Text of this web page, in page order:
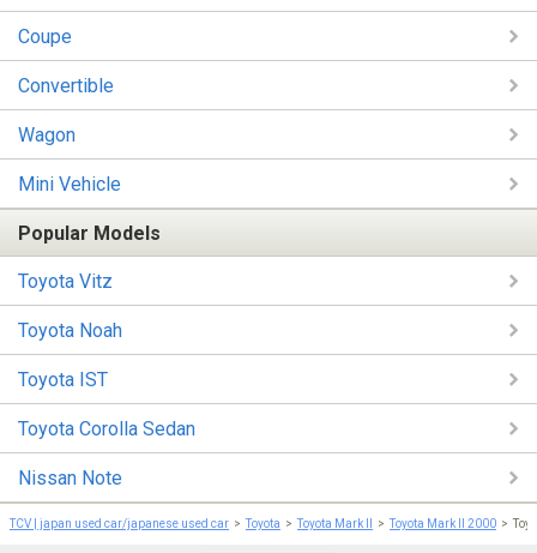
Coupe
Convertible
Wagon
Mini Vehicle
Popular Models
Toyota Vitz
Toyota Noah
Toyota IST
Toyota Corolla Sedan
Nissan Note
TCV | japan used car/japanese used car Toyota Toyota Mark II Toyota Mark II 2000